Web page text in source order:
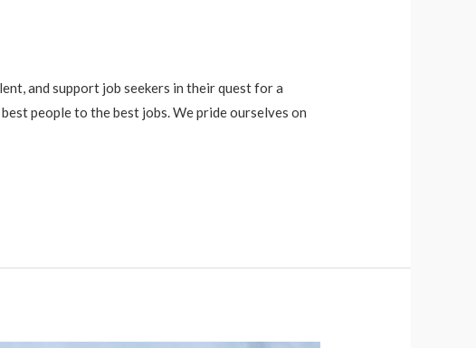
and support job seekers in their quest for a
people to the best jobs. We pride ourselves on